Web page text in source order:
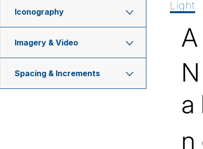
Iconography
Imagery & Video
Spacing & Increments
Light